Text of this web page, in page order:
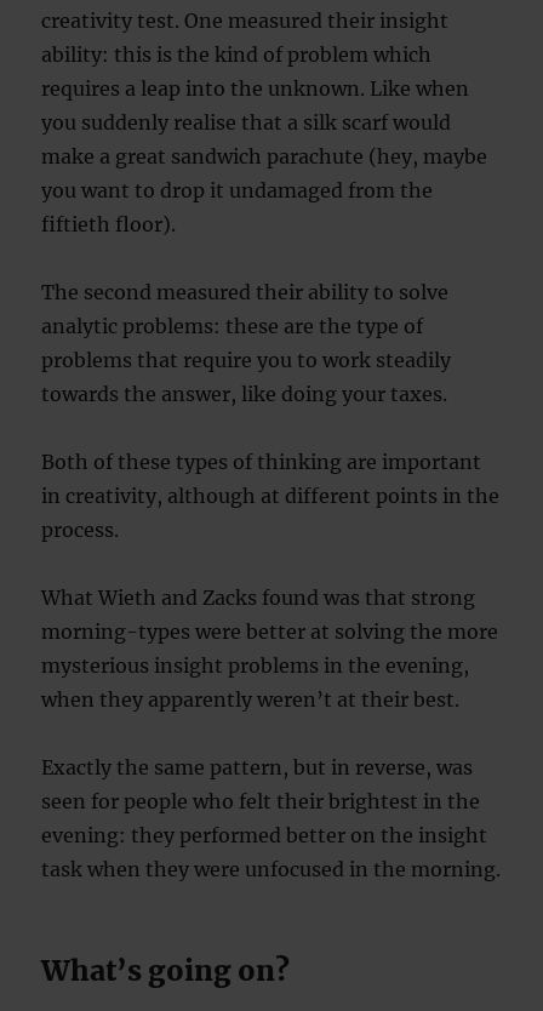
creativity test. One measured their insight
ability: this is the kind of problem which
requires a leap into the unknown. Like when
you suddenly realise that a silk scarf would
make a great sandwich parachute (hey, maybe
you want to drop it undamaged from the
fiftieth floor).
The second measured their ability to solve
analytic problems: these are the type of
problems that require you to work steadily
towards the answer, like doing your taxes.
Both of these types of thinking are important
in creativity, although at different points in the
process.
What Wieth and Zacks found was that strong
morning-types were better at solving the more
mysterious insight problems in the evening,
when they apparently weren’t at their best.
Exactly the same pattern, but in reverse, was
seen for people who felt their brightest in the
evening: they performed better on the insight
task when they were unfocused in the morning.
What’s going on?